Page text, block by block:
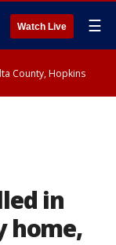
Watch Live ☰
County, Hopkins
in
home,